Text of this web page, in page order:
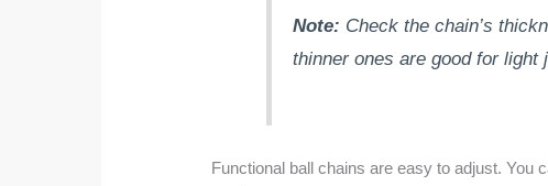
Note: Check the chain’s
thinner ones are good for light
Functional ball chains are easy to adjust. You